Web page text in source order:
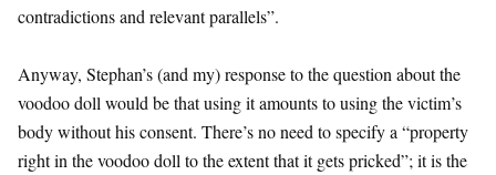
contradictions and relevant parallels”.
Anyway, Stephan’s (and my) response to the question about the
voodoo doll would be that using it amounts to using the victim’s
body without his consent. There’s no need to specify a “property
right in the voodoo doll to the extent that it gets pricked”; it is the